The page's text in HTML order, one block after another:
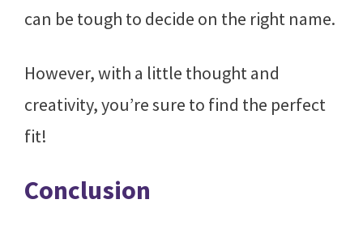
can be tough to decide on the right name.
However, with a little thought and
creativity, you’re sure to find the perfect
fit!
Conclusion